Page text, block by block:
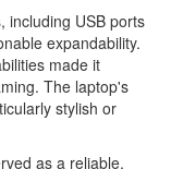
including USB ports
expandability.
made it
The laptop's
stylish or
as a reliable,